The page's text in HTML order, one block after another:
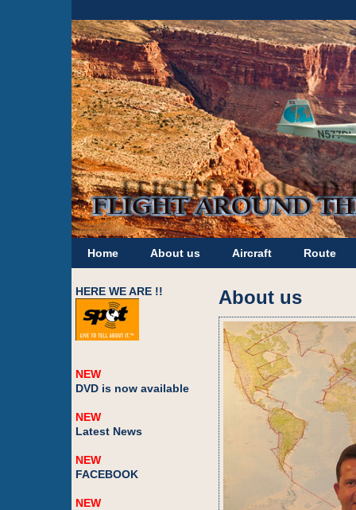
Home About us Aircraft Route
HERE WE ARE !!
NEW
DVD is now available
NEW
Latest News
NEW
FACEBOOK
NEW
About us